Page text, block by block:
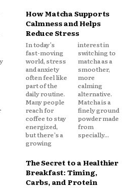
How Matcha Supports
Calmness and Helps
Reduce Stress
In today’s
fast-moving
world, stress
and anxiety
often feel like
part of the
daily routine.
Many people
reach for
coffee to stay
energized,
but there’s a
growing
interest in
switching to
matcha as a
smoother,
more
calming
alternative.
Matcha is a
finely ground
powder made
from
specially...
The Secret to a Healthier
Breakfast: Timing,
Carbs, and Protein